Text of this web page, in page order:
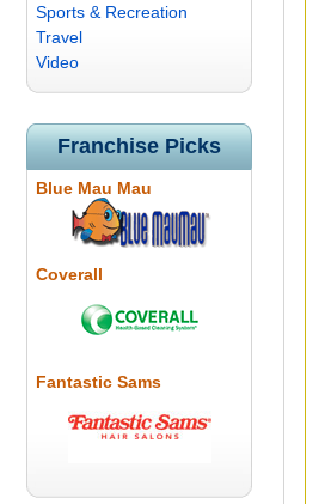
Sports & Recreation
Travel
Video
Franchise Picks
Blue Mau Mau
Coverall
Fantastic Sams